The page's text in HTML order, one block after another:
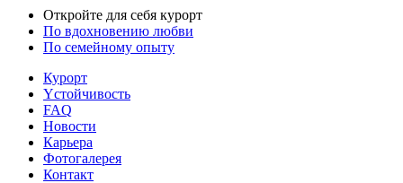
Откройте для себя курорт
По вдохновению любви
По семейному опыту
Курорт
Yстойчивость
FAQ
Новости
Карьера
Фотогалерея
Контакт